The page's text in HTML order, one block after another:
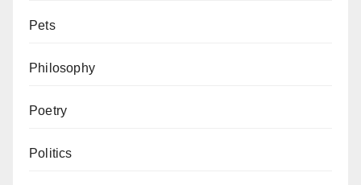
Pets
Philosophy
Poetry
Politics